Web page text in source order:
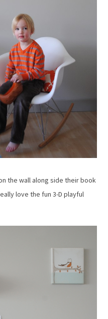
the wall along side their book
love the fun 3-D playful